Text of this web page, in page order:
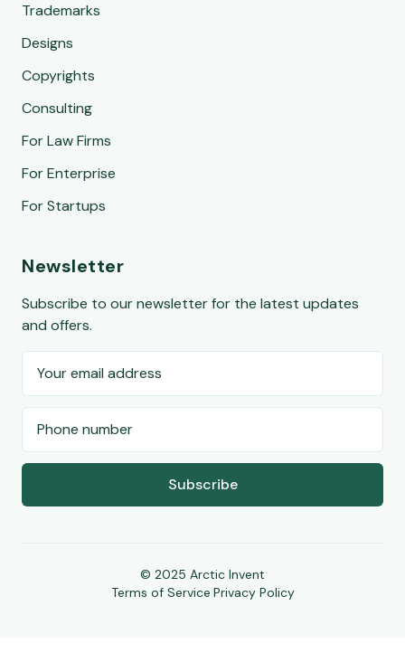
Trademarks
Designs
Copyrights
Consulting
For Law Firms
For Enterprise
For Startups
Newsletter
Subscribe to our newsletter for the latest updates
and offers.
Subscribe
© 2025 Arctic Invent
Terms of Service Privacy Policy